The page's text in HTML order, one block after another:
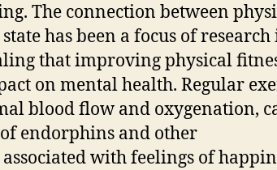
The connection between
has been a focus of research
that improving physical
on mental health. Regular
blood flow and oxygenation,
endorphins and other
with feelings of